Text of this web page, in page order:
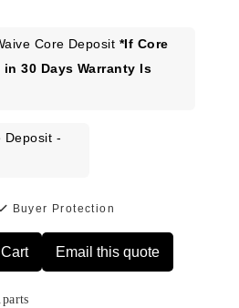
$3,013.00.
Core Deposit *If Core
30 Days Warranty Is
Deposit -
Buyer Protection
Email this quote